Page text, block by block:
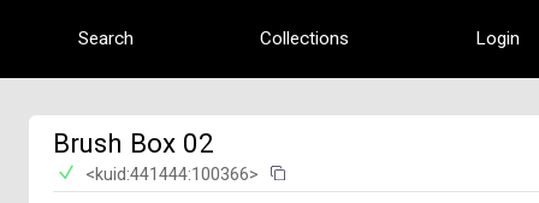
Search Collections Login
Brush Box 02
<kuid:441444:100366>